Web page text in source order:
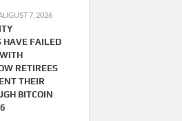
7, 2026
HAVE FAILED
RETIREES
THEIR
BITCOIN